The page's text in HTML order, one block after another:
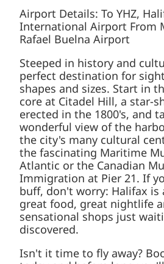
Steeped in history and
perfect destination for
and sizes. Start in the
Citadel Hill, a star-shaped
the 1800's, and take in a
harbour. Or check out the
centres, including the
Museum of the Atlantic or
Museum of Immigration at
a history buff, don't worry:
to great food, great nightlife
sensational shops just
discovered.
Isn't it time to fly away?
today and before long you'll
flight touching down in
rich Halifax. It doesn't matter
business or to see the city's
attractions — including the